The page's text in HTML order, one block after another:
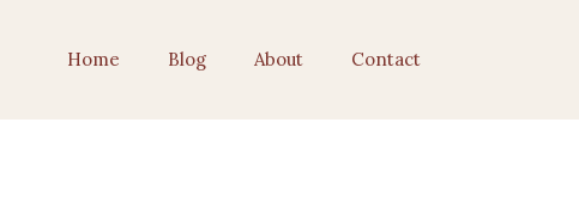
Home Blog About Contact